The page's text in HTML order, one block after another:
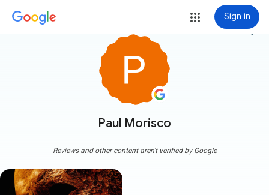
Sign in
Paul Morisco
more_vert
Reviews and other content aren't verified by Google